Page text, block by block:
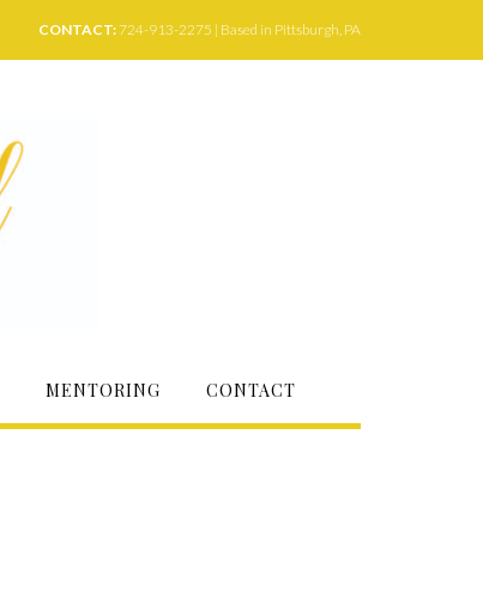
CONTACT: 724-913-2275 | Based in Pittsburgh, PA
MENTORING CONTACT